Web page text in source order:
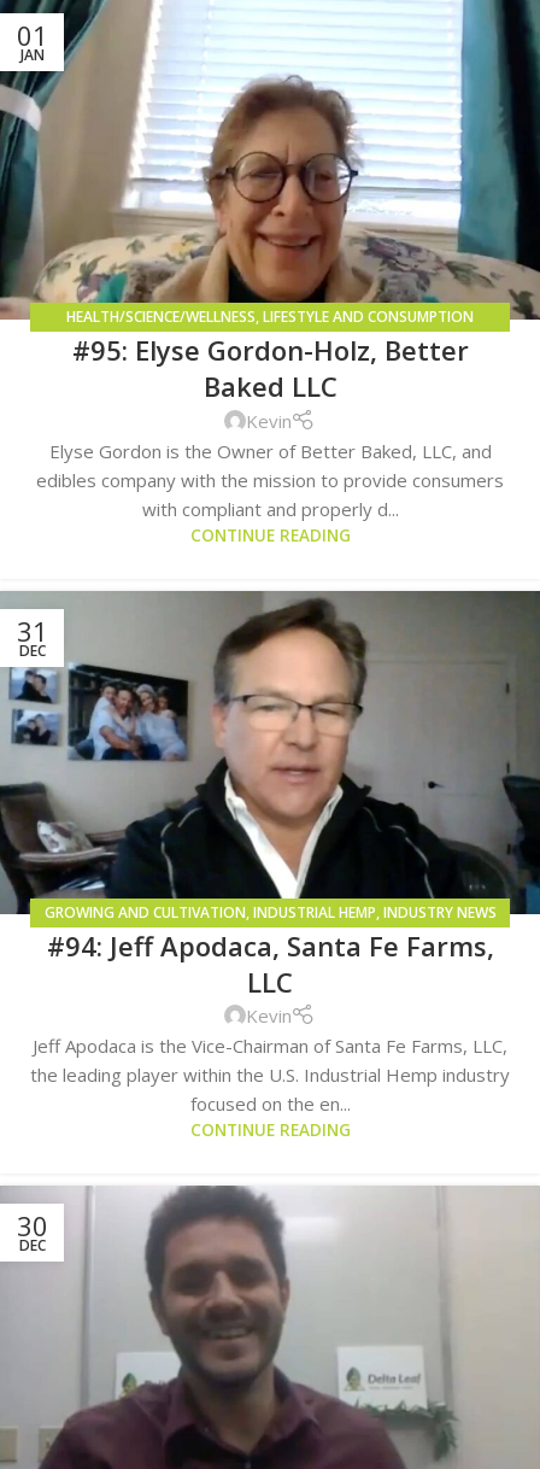
01
JAN
HEALTH/SCIENCE/WELLNESS,LIFESTYLE AND CONSUMPTION
METHODS,REGULATORY COMPLIANCE
#95: Elyse Gordon-Holz, Better
Baked LLC
Kevin
Elyse Gordon is the Owner of Better Baked, LLC, and
edibles company with the mission to provide consumers
with compliant and properly d...
CONTINUE READING
31
DEC
GROWING AND CULTIVATION,INDUSTRIAL HEMP,INDUSTRY NEWS
AND TRENDS
#94: Jeff Apodaca, Santa Fe Farms,
LLC
Kevin
Jeff Apodaca is the Vice-Chairman of Santa Fe Farms, LLC,
the leading player within the U.S. Industrial Hemp industry
focused on the en...
CONTINUE READING
30
DEC